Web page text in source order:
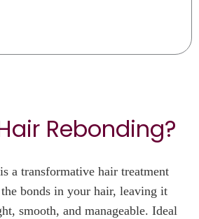
Rebonding?
a transformative hair treatment
bonds in your hair, leaving it
smooth, and manageable. Ideal